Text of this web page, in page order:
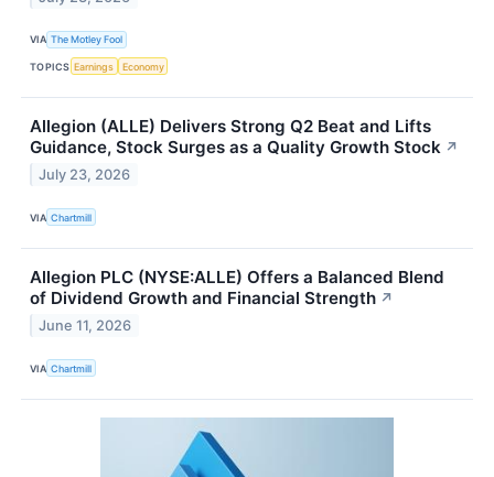
VIA The Motley Fool
TOPICS Earnings Economy
Allegion (ALLE) Delivers Strong Q2 Beat and Lifts
Guidance, Stock Surges as a Quality Growth Stock ↗
July 23, 2026
VIA Chartmill
Allegion PLC (NYSE:ALLE) Offers a Balanced Blend
of Dividend Growth and Financial Strength ↗
June 11, 2026
VIA Chartmill